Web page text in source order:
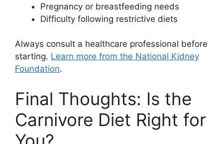
Pregnancy or breastfeeding needs
Difficulty following restrictive diets
Always consult a healthcare professional before
starting. Learn more from the National Kidney
Foundation.
Final Thoughts: Is the
Carnivore Diet Right for